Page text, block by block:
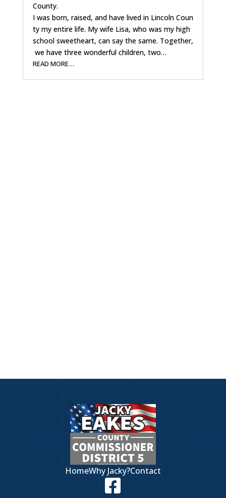
County.
I was born, raised, and have lived in Lincoln Coun
ty my entire life. My wife Lisa, who was my high
school sweetheart, can say the same. Together,
we have three wonderful children, two…
READ MORE…
HomeWhy Jacky?Contact
